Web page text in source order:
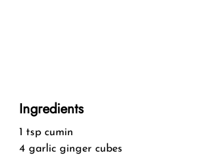
Ingredients
1 tsp cumin
4 garlic ginger cubes